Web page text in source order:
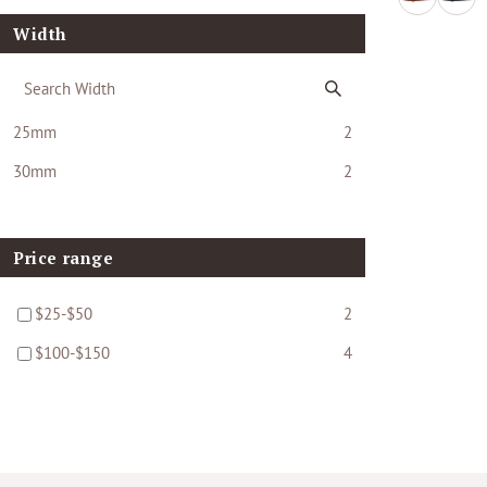
Width
25mm
2
30mm
2
Price range
$25-$50
2
$100-$150
4